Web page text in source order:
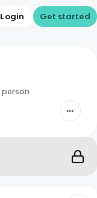
Login Get started
person